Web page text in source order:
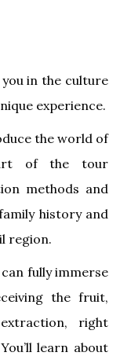
in the culture
experience.
the world of
of the tour
methods and
history and
region.
fully immerse
the fruit,
right
learn about